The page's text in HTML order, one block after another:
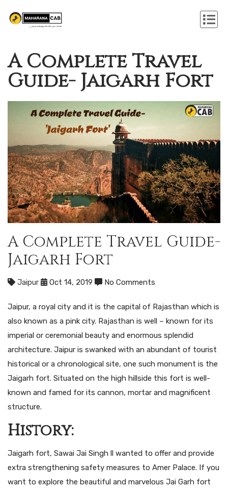
A Complete Travel
Guide- Jaigarh Fort
A Complete Travel Guide-
Jaigarh Fort
Jaipur Oct 14, 2019 No Comments
Jaipur, a royal city and it is the capital of Rajasthan which is
also known as a pink city. Rajasthan is well – known for its
imperial or ceremonial beauty and enormous splendid
architecture. Jaipur is swanked with an abundant of tourist
historical or a chronological site, one such monument is the
Jaigarh fort. Situated on the high hillside this fort is well-
known and famed for its cannon, mortar and magnificent
structure.
History:
Jaigarh fort, Sawai Jai Singh ll wanted to offer and provide
extra strengthening safety measures to Amer Palace. If you
want to explore the beautiful and marvelous Jai Garh fort